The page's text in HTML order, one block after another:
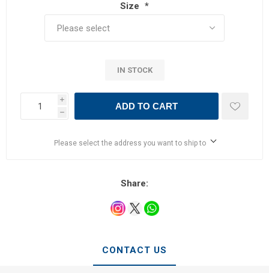
Size *
IN STOCK
i
h
ADD TO CART
Please select the address you want to ship to
Share:
CONTACT US